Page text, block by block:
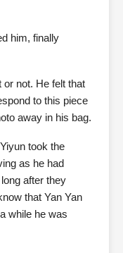
him, finally
or not. He felt that
to this piece
away in his bag.
took the
as he had
after they
that Yan Yan
while he was